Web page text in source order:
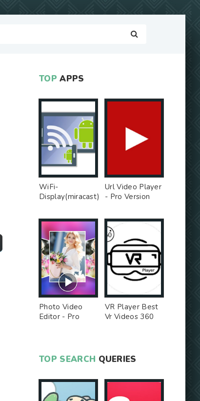
TOP APPS
WiFi-
Display(miracast)
MOD
Url Video Player
- Pro Version
Photo Video
Editor - Pro
VR Player Best
Vr Videos 360
TOP SEARCH QUERIES